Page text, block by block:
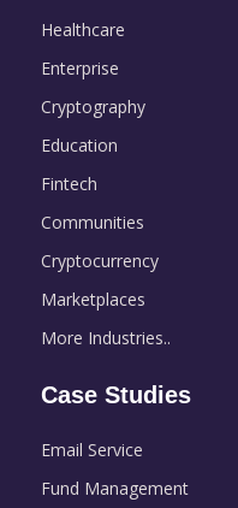
Healthcare
Enterprise
Cryptography
Education
Fintech
Communities
Cryptocurrency
Marketplaces
More Industries..
Case Studies
Email Service
Fund Management